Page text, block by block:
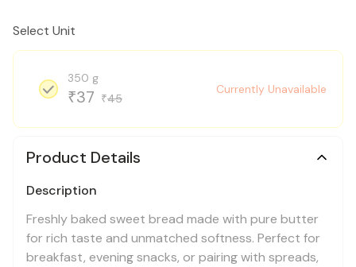
Select Unit
350 g
₹37 ₹45
Currently Unavailable
Product Details
Description
Freshly baked sweet bread made with pure butter
for rich taste and unmatched softness. Perfect for
breakfast, evening snacks, or pairing with spreads,